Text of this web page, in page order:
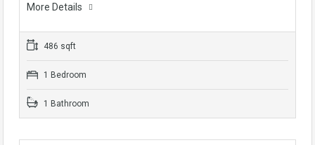
More Details
486 sqft
1 Bedroom
1 Bathroom